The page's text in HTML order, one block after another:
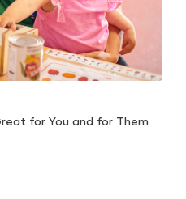
for You and for Them